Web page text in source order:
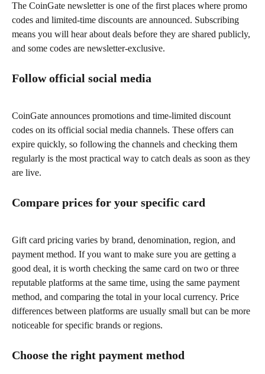
The CoinGate newsletter is one of the first places where promo
codes and limited-time discounts are announced. Subscribing
means you will hear about deals before they are shared publicly,
and some codes are newsletter-exclusive.
Follow official social media
CoinGate announces promotions and time-limited discount
codes on its official social media channels. These offers can
expire quickly, so following the channels and checking them
regularly is the most practical way to catch deals as soon as they
are live.
Compare prices for your specific card
Gift card pricing varies by brand, denomination, region, and
payment method. If you want to make sure you are getting a
good deal, it is worth checking the same card on two or three
reputable platforms at the same time, using the same payment
method, and comparing the total in your local currency. Price
differences between platforms are usually small but can be more
noticeable for specific brands or regions.
Choose the right payment method